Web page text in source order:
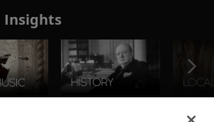
Insights